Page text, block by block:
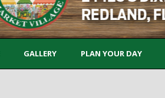
GALLERY PLAN YOUR DAY